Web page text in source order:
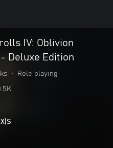
IV: Oblivion
Deluxe Edition
• Role playing